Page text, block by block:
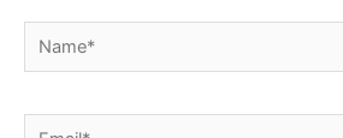
Name*
Email*